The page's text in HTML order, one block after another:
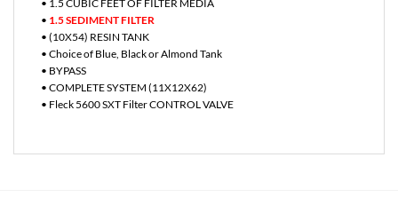
• 1.5 CUBIC FEET OF FILTER MEDIA
• 1.5 SEDIMENT FILTER
• (10X54) RESIN TANK
• Choice of Blue, Black or Almond Tank
• BYPASS
• COMPLETE SYSTEM (11X12X62)
• Fleck 5600 SXT Filter CONTROL VALVE